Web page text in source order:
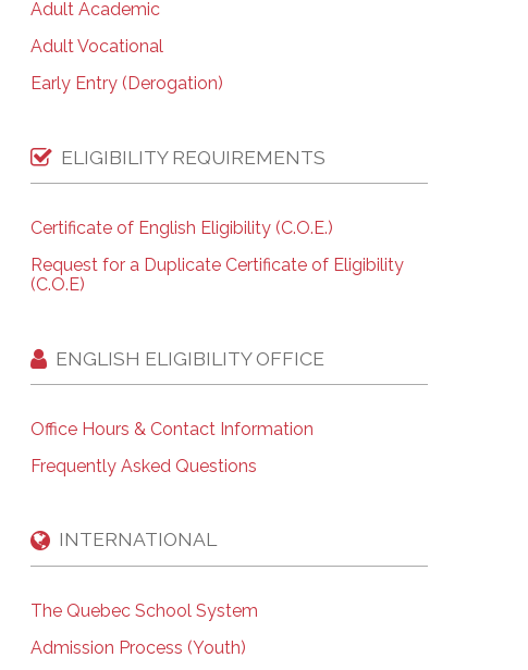
Adult Academic
Adult Vocational
Early Entry (Derogation)
ELIGIBILITY REQUIREMENTS
Certificate of English Eligibility (C.O.E.)
Request for a Duplicate Certificate of Eligibility
(C.O.E)
ENGLISH ELIGIBILITY OFFICE
Office Hours & Contact Information
Frequently Asked Questions
INTERNATIONAL
The Quebec School System
Admission Process (Youth)